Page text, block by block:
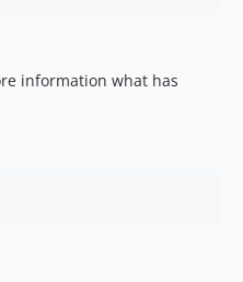
information what has